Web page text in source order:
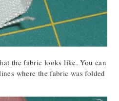
the fabric looks like. You can
where the fabric was folded